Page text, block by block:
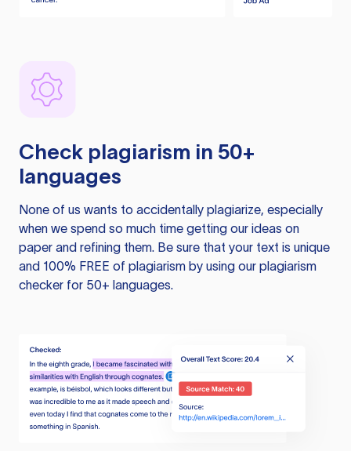
Check plagiarism in 50+
languages
None of us wants to accidentally plagiarize, especially
when we spend so much time getting our ideas on
paper and refining them. Be sure that your text is unique
and 100% FREE of plagiarism by using our plagiarism
checker for 50+ languages.